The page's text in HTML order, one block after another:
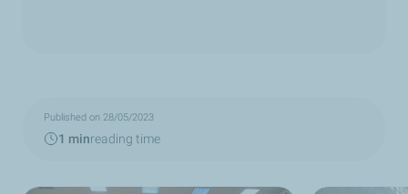
Published on 28/05/2023
1 minreading time